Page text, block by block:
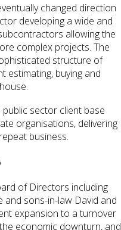
changed direction
developing a wide and
allowing the
complex projects. The
structure of
estimating, buying and
sector client base
organisations, delivering
business.
of Directors including
and sons-in-law David and
expansion to a turnover
economic downturn, and